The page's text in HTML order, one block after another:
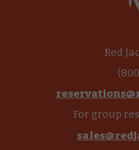
Red
For group